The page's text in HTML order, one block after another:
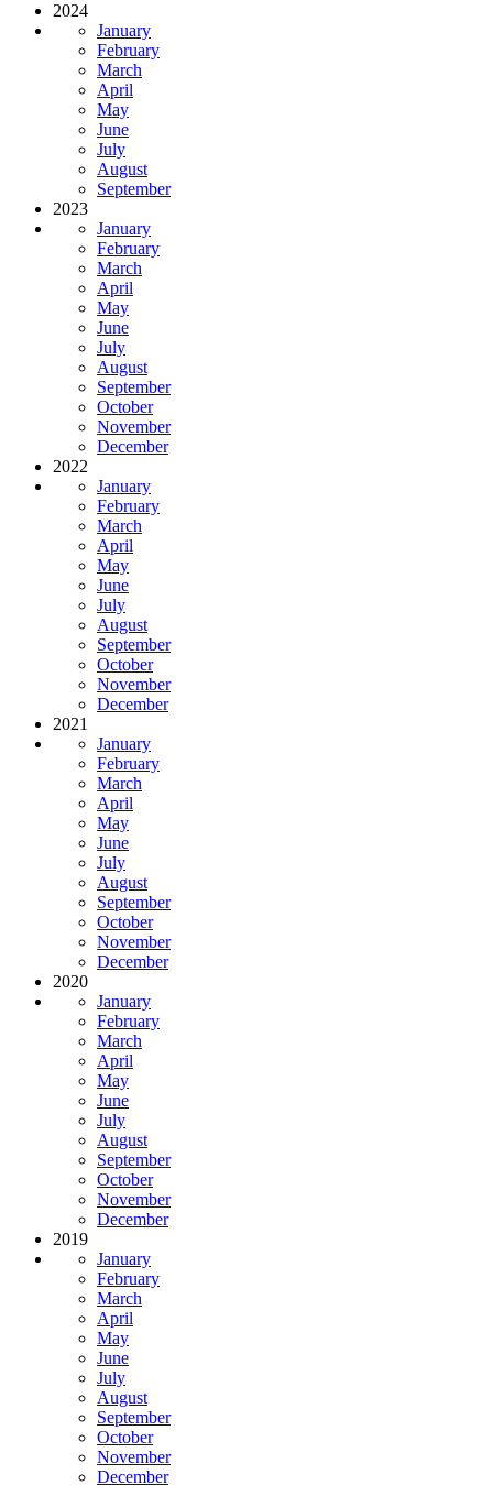
2024
January
February
March
April
May
June
July
August
September
2023
January
February
March
April
May
June
July
August
September
October
November
December
2022
January
February
March
April
May
June
July
August
September
October
November
December
2021
January
February
March
April
May
June
July
August
September
October
November
December
2020
January
February
March
April
May
June
July
August
September
October
November
December
2019
January
February
March
April
May
June
July
August
September
October
November
December